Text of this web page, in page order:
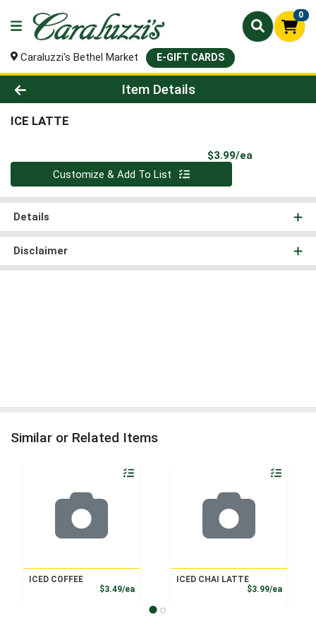
0
Caraluzzi's Bethel Market E-GIFT CARDS
Product Details Page
Item Details
ICE LATTE
$3.99/ea
Quantity 0Customize & Add To List
Details
Disclaimer
Similar or Related Items
Quantity 0
ICED COFFEE
$3.49/eaProduct Price
Quantity 0
ICED CHAI LATTE
$3.99/ea